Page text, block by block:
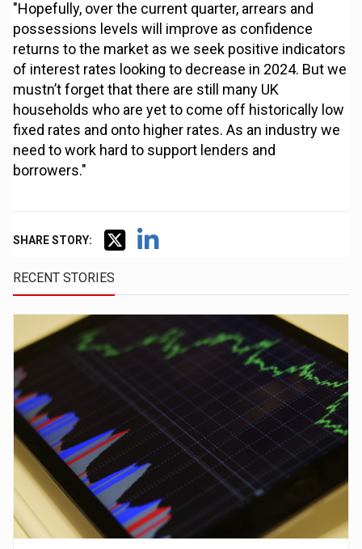
"Hopefully, over the current quarter, arrears and
possessions levels will improve as confidence
returns to the market as we seek positive indicators
of interest rates looking to decrease in 2024. But we
mustn’t forget that there are still many UK
households who are yet to come off historically low
fixed rates and onto higher rates. As an industry we
need to work hard to support lenders and
borrowers."
SHARE STORY:
RECENT STORIES